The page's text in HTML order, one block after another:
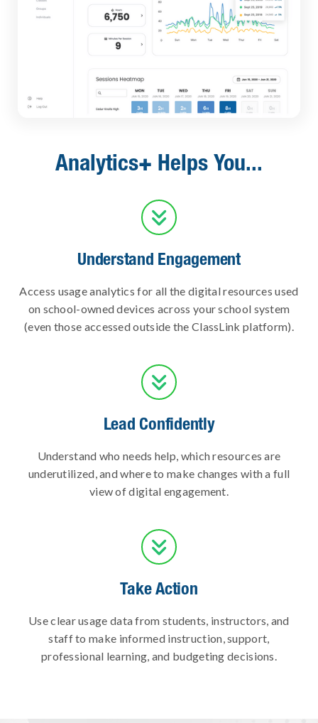
Analytics+ Helps You...

Understand Engagement
Access usage analytics for all the digital resources used
on school-owned devices across your school system
(even those accessed outside the ClassLink platform).

Lead Confidently
Understand who needs help, which resources are
underutilized, and where to make changes with a full
view of digital engagement.

Take Action
Use clear usage data from students, instructors, and
staff to make informed instruction, support,
professional learning, and budgeting decisions.